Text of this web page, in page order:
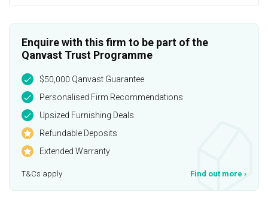
Enquire with this firm to be part of the
Qanvast Trust Programme
$50,000 Qanvast Guarantee
Personalised Firm Recommendations
Upsized Furnishing Deals
Refundable Deposits
Extended Warranty
T&Cs apply Find out more ›